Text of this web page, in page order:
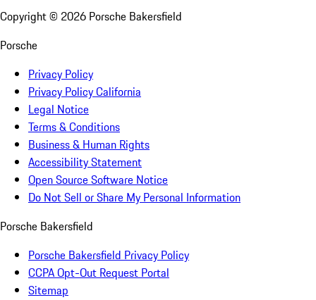
Copyright © 2026 Porsche Bakersfield
Porsche
Privacy Policy
Privacy Policy California
Legal Notice
Terms & Conditions
Business & Human Rights
Accessibility Statement
Open Source Software Notice
Do Not Sell or Share My Personal Information
Porsche Bakersfield
Porsche Bakersfield Privacy Policy
CCPA Opt-Out Request Portal
Sitemap